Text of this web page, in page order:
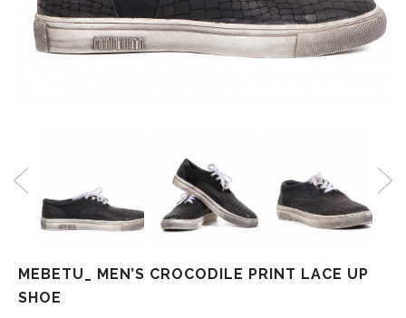
MEBETU_ MEN’S CROCODILE PRINT LACE UP
SHOE